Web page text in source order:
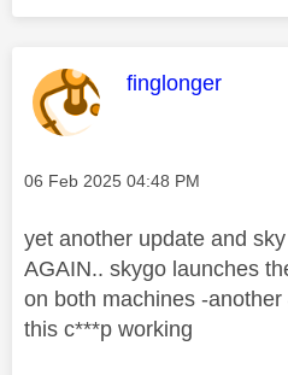
This message
finglonger
Message posted on
‎06 Feb 2025 04:48 PM
yet another update and
AGAIN.. skygo launches
on both machines -
this c***p working